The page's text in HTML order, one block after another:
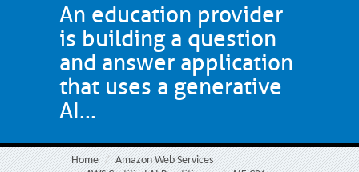
An education provider
is building a question
and answer application
that uses a generative
AI...
Home
Amazon Web Services